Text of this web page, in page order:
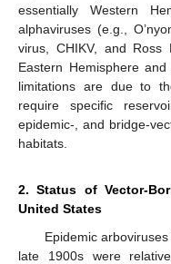
essentially Western
alphaviruses (e.g.,
virus, CHIKV, and
Eastern Hemisphere
limitations are due to
require specific
epidemic-, and bridge-
habitats.
2. Status of Vector-
United States
Epidemic
late 1900s were